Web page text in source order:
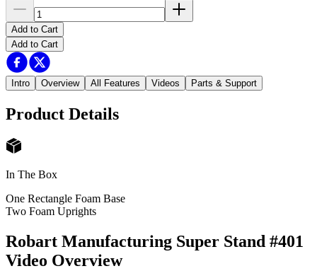
Add to Cart
Add to Cart
Intro Overview All Features Videos Parts & Support
Product Details
In The Box
One Rectangle Foam Base
Two Foam Uprights
Robart Manufacturing Super Stand #401
Video Overview